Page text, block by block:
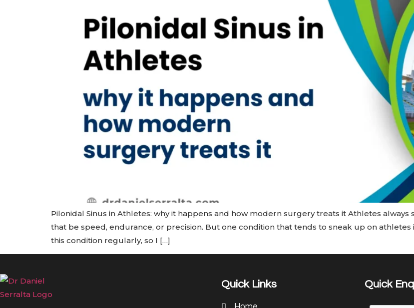
Pilonidal Sinus in Athletes: why it happens and how modern surgery treats it Athletes
that be speed, endurance, or precision. But one condition that tends to sneak up on athletes
this condition regularly, so I […]
Quick Links Quick